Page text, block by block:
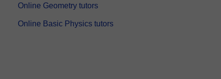
Online Geometry tutors
Online Basic Physics tutors